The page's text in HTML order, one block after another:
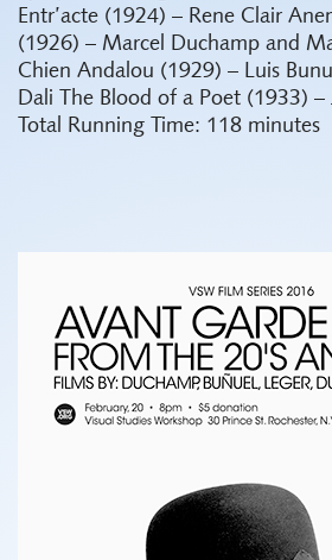
Entr’acte (1924) – Rene Clair
(1926) – Marcel Duchamp and
Chien Andalou (1929) – Luis
Dali The Blood of a Poet (1933) –
Total Running Time: 118 minutes